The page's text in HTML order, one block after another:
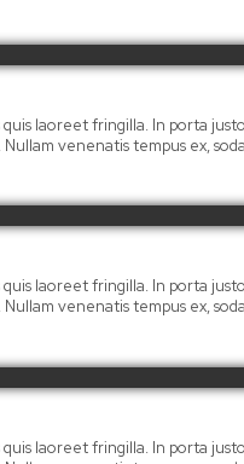
laoreet fringilla. In porta
venenatis tempus ex,
laoreet fringilla. In porta
venenatis tempus ex,
laoreet fringilla. In porta